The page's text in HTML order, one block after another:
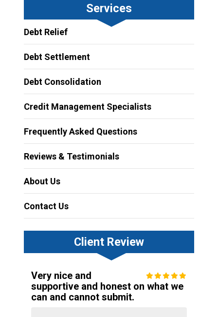
Services
Debt Relief
Debt Settlement
Debt Consolidation
Credit Management Specialists
Frequently Asked Questions
Reviews & Testimonials
About Us
Contact Us
Client Review
Very nice and
supportive and honest on what we
can and cannot submit.